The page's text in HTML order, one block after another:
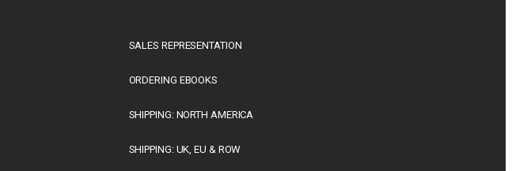
SALES REPRESENTATION
ORDERING EBOOKS
SHIPPING: NORTH AMERICA
SHIPPING: UK, EU & ROW